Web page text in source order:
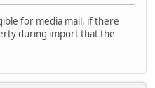
for media mail, if there
during import that the